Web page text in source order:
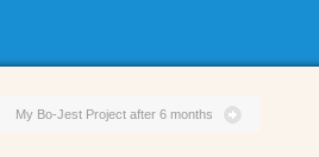
My Bo-Jest Project after 6 months